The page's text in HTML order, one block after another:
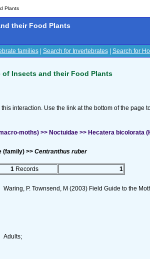
Plants
their Food Plants
families| Search for Invertebrates| Search for
of Insects and their Food Plants
interaction. Use the link at the bottom of the page
moths) >> Noctuidae >> Hecatera bicolorata
(family) >> Centranthus ruber
1 Records 1
Waring, P. Townsend, M (2003) Field Guide to the
Adults;